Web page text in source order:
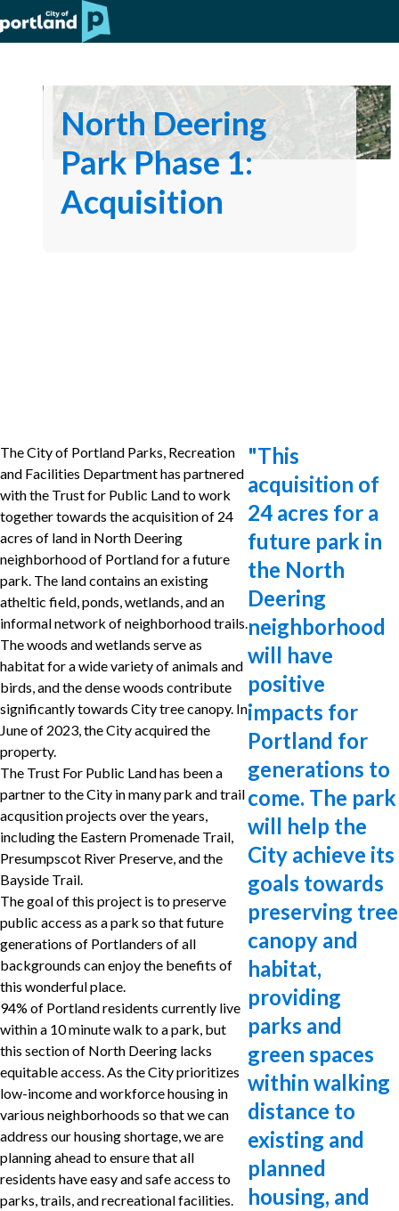
North Deering
Park Phase 1:
Acquisition
The City of Portland Parks, Recreation
and Facilities Department has partnered
with the Trust for Public Land to work
together towards the acquisition of 24
acres of land in North Deering
neighborhood of Portland for a future
park. The land contains an existing
atheltic field, ponds, wetlands, and an
informal network of neighborhood trails.
The woods and wetlands serve as
habitat for a wide variety of animals and
birds, and the dense woods contribute
significantly towards City tree canopy. In
June of 2023, the City acquired the
property.
The Trust For Public Land has been a
partner to the City in many park and trail
acqusition projects over the years,
including the Eastern Promenade Trail,
Presumpscot River Preserve, and the
Bayside Trail.
The goal of this project is to preserve
public access as a park so that future
generations of Portlanders of all
backgrounds can enjoy the benefits of
this wonderful place.
94% of Portland residents currently live
within a 10 minute walk to a park, but
this section of North Deering lacks
equitable access. As the City prioritizes
low-income and workforce housing in
various neighborhoods so that we can
address our housing shortage, we are
planning ahead to ensure that all
residents have easy and safe access to
parks, trails, and recreational facilities.
"This
acquisition of
24 acres for a
future park in
the North
Deering
neighborhood
will have
positive
impacts for
Portland for
generations to
come. The park
will help the
City achieve its
goals towards
preserving tree
canopy and
habitat,
providing
parks and
green spaces
within walking
distance to
existing and
planned
housing, and